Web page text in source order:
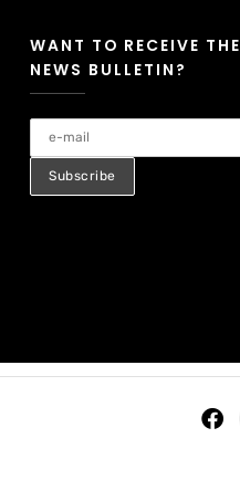
WANT TO RECEIVE THE
NEWS BULLETIN?